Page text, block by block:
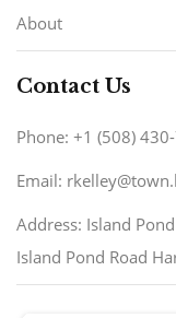
About
Contact Us
Phone: +1 (508)
Email:
Address: Island
Island Pond Road